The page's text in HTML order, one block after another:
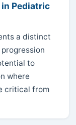
Pediatric
a distinct
to
where
critical from